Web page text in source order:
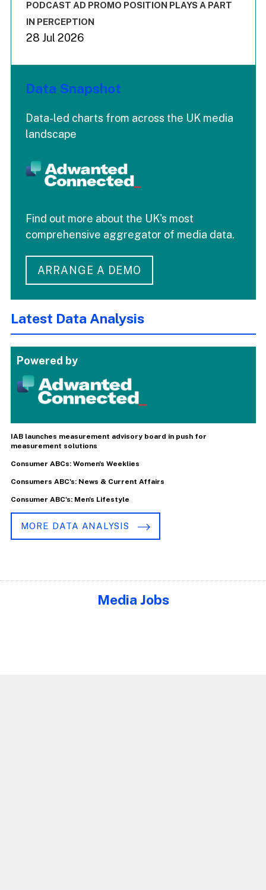
End of interactive chart.
PODCAST AD PROMO POSITION PLAYS A PART
IN PERCEPTION
28 Jul 2026
Data Snapshot
Data-led charts from across the UK media
landscape
Find out more about the UK's most
comprehensive aggregator of media data.
ARRANGE A DEMO
Latest Data Analysis
Powered by
IAB launches measurement advisory board in push for
measurement solutions
Consumer ABCs: Women's Weeklies
Consumers ABC's: News & Current Affairs
Consumer ABC's: Men's Lifestyle
MORE DATA ANALYSIS
Media Jobs